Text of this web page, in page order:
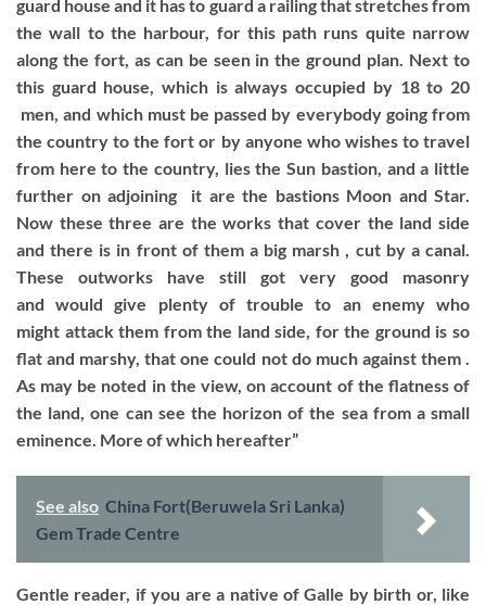
guard house and it has to guard a railing that stretches from
the wall to the harbour, for this path runs quite narrow
along the fort, as can be seen in the ground plan. Next to
this guard house, which is always occupied by 18 to 20
men, and which must be passed by everybody going from
the country to the fort or by anyone who wishes to travel
from here to the country, lies the Sun bastion, and a little
further on adjoining it are the bastions Moon and Star.
Now these three are the works that cover the land side
and there is in front of them a big marsh , cut by a canal.
These outworks have still got very good masonry
and would give plenty of trouble to an enemy who
might attack them from the land side, for the ground is so
flat and marshy, that one could not do much against them .
As may be noted in the view, on account of the flatness of
the land, one can see the horizon of the sea from a small
eminence. More of which hereafter”
See also China Fort(Beruwela Sri Lanka)
Gem Trade Centre
Gentle reader, if you are a native of Galle by birth or, like